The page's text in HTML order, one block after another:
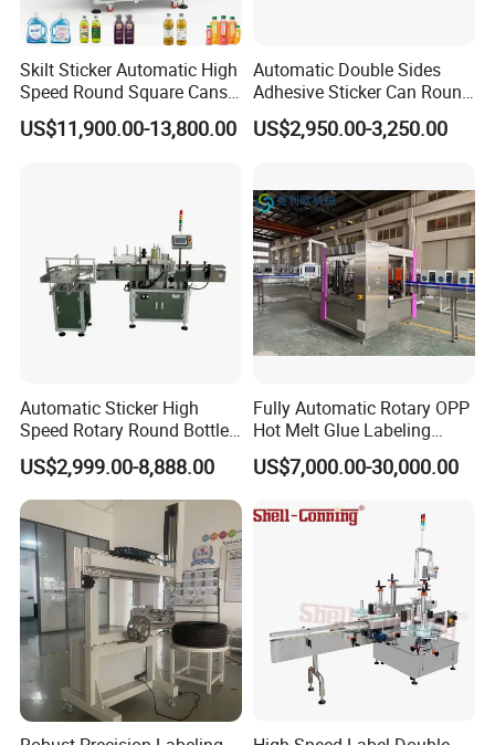
chain,assure the correcting steady and accurate.
5.Presing mechanism uses screw to adjust,accurate
bottles.
6.Labels synchronous orientation mechanism makes the
7.Man machine operation interface,any trobles will be
displayed and inducted to remove.simple
operation,anyone can easily operat this machine.
8.Multi-point urgency stop buttons installed,make it safe
and all right in line use.Labels peel off distance calculated
by microcomputer,no need to adjust the photoelectric
switch position.
Workflow:Bottles distributing---Correcting---
Pressing---Labeling---Reinforcing---Finish
Packaging & Shipping
Skilt Sticker Automatic High
Speed Round Square Cans
Jars Flat Bottle Front Back
Two Sides Wrap Around
US$11,900.00-13,800.00
Automatic Double Sides
Adhesive Sticker Can Round
Bottle Etiquetadora Labeling
Machine
US$2,950.00-3,250.00
Automatic Sticker High
Speed Rotary Round Bottles
Self-Adhesive Labeling
Machine
US$2,999.00-8,888.00
Fully Automatic Rotary OPP
Hot Melt Glue Labeling
Machine for Round Bottles
US$7,000.00-30,000.00